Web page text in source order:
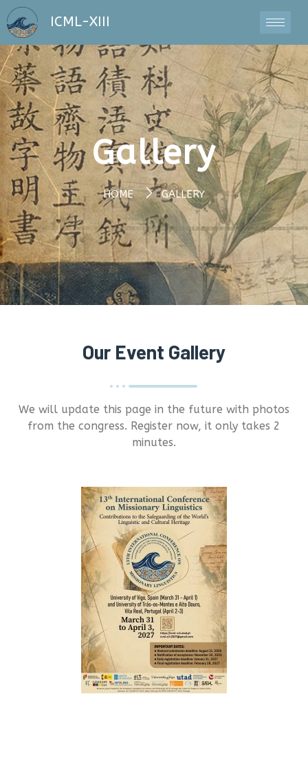
ICML-XIII
Gallery
HOME GALLERY
Our Event Gallery
We will update this page in the future with photos
from the congress. Register now, it only takes 2
minutes.